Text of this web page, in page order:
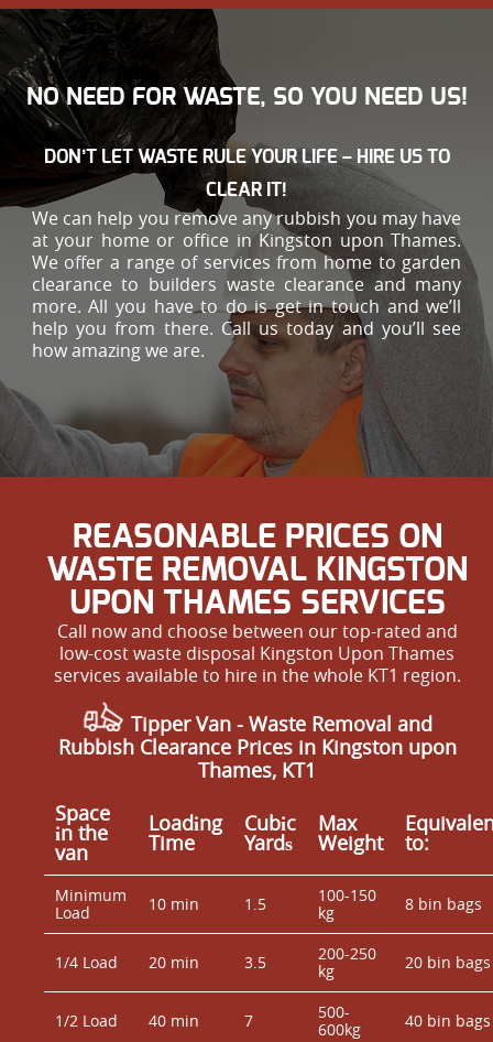
NO NEED FOR WASTE, SO YOU NEED US!
DON’T LET WASTE RULE YOUR LIFE – HIRE US TO
CLEAR IT!
We can help you remove any rubbish you may have
at your home or office in Kingston upon Thames.
We offer a range of services from home to garden
clearance to builders waste clearance and many
more. All you have to do is get in touch and we’ll
help you from there. Call us today and you’ll see
how amazing we are.
REASONABLE PRICES ON
WASTE REMOVAL KINGSTON
UPON THAMES SERVICES
Call now and choose between our top-rated and
low-cost waste disposal Kingston Upon Thames
services available to hire in the whole KT1 region.
Tipper Van - Waste Removal and
Rubbish Clearance Prices in Kingston upon
Thames, KT1
Space
іn the
van
Loadіng
Time
Cubіc
Yardѕ
Max
Weight to:
Minimum
Load
10 min 1.5
100-150
kg
8 bin bags
1/4 Load 20 min 3.5
200-250
kg
20 bin bags
1/2 Load 40 min 7
500-
600kg
40 bin bags